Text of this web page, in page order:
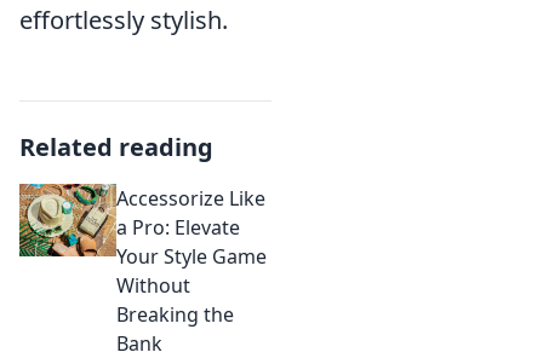
effortlessly stylish.
Related reading
Accessorize Like
a Pro: Elevate
Your Style Game
Without
Breaking the
Bank